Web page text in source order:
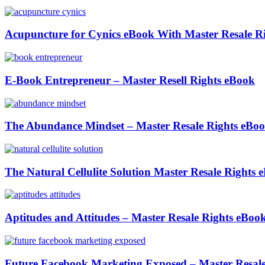
Acupuncture for Cynics eBook With Master Resale
E-Book Entrepreneur – Master Resell Rights eBook
The Abundance Mindset – Master Resale Rights
The Natural Cellulite Solution Master Resale Rights
Aptitudes and Attitudes – Master Resale Rights